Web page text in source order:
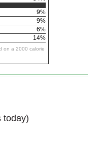
9%
9%
6%
14%
on a 2000 calorie
today)